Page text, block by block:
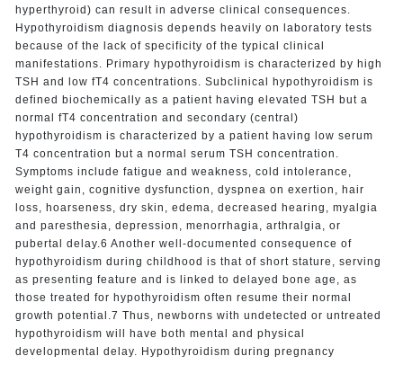
hyperthyroid) can result in adverse clinical consequences.
Hypothyroidism diagnosis depends heavily on laboratory tests
because of the lack of specificity of the typical clinical
manifestations. Primary hypothyroidism is characterized by high
TSH and low fT4 concentrations. Subclinical hypothyroidism is
defined biochemically as a patient having elevated TSH but a
normal fT4 concentration and secondary (central)
hypothyroidism is characterized by a patient having low serum
T4 concentration but a normal serum TSH concentration.
Symptoms include fatigue and weakness, cold intolerance,
weight gain, cognitive dysfunction, dyspnea on exertion, hair
loss, hoarseness, dry skin, edema, decreased hearing, myalgia
and paresthesia, depression, menorrhagia, arthralgia, or
pubertal delay.6 Another well-documented consequence of
hypothyroidism during childhood is that of short stature, serving
as presenting feature and is linked to delayed bone age, as
those treated for hypothyroidism often resume their normal
growth potential.7 Thus, newborns with undetected or untreated
hypothyroidism will have both mental and physical
developmental delay. Hypothyroidism during pregnancy